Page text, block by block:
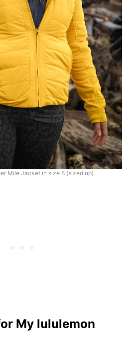
Mile Jacket in size 8 (sized up).
My lululemon